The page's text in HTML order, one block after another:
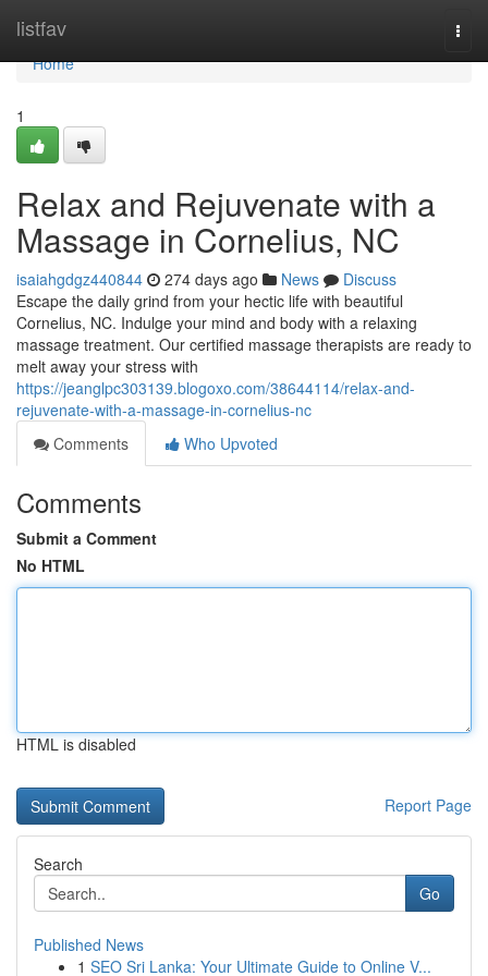
listfav
Home
Home
1
Relax and Rejuvenate with a
Massage in Cornelius, NC
isaiahgdgz440844 274 days ago News
Discuss
Escape the daily grind from your hectic life with beautiful
Cornelius, NC. Indulge your mind and body with a relaxing
massage treatment. Our certified massage therapists are ready to
melt away your stress with
https://jeanglpc303139.blogoxo.com/38644114/relax-and-
rejuvenate-with-a-massage-in-cornelius-nc
Comments
Who Upvoted
Comments
Submit a Comment
No HTML
HTML is disabled
Report Page
Search
Go
Published News
1 SEO Sri Lanka: Your Ultimate Guide to Online V...